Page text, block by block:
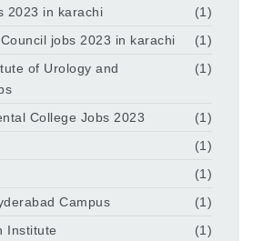
2023 in karachi
(1)
jobs 2023 in karachi
(1)
of Urology and
(1)
College Jobs 2023
(1)
(1)
(1)
Campus
(1)
Institute
(1)